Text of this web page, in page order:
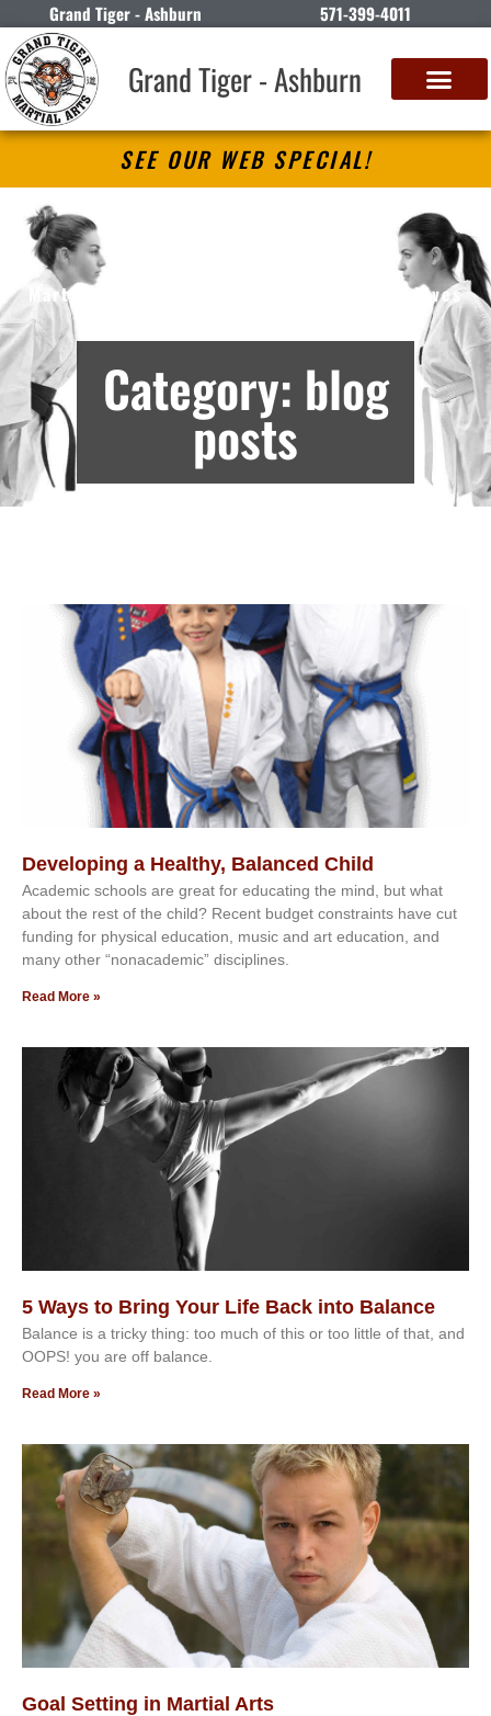
Grand Tiger - Ashburn 571-399-4011
Grand Tiger - Ashburn
SEE OUR WEB SPECIAL!
Martial Arts Lessons in Ashburn, VA – Archives
Category: blog
posts
Developing a Healthy, Balanced Child
Academic schools are great for educating the mind, but what
about the rest of the child? Recent budget constraints have cut
funding for physical education, music and art education, and
many other “nonacademic” disciplines.
Read More »
5 Ways to Bring Your Life Back into Balance
Balance is a tricky thing: too much of this or too little of that, and
OOPS! you are off balance.
Read More »
Goal Setting in Martial Arts